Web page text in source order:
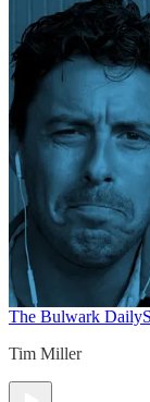
The Bulwark Daily
Tim Miller